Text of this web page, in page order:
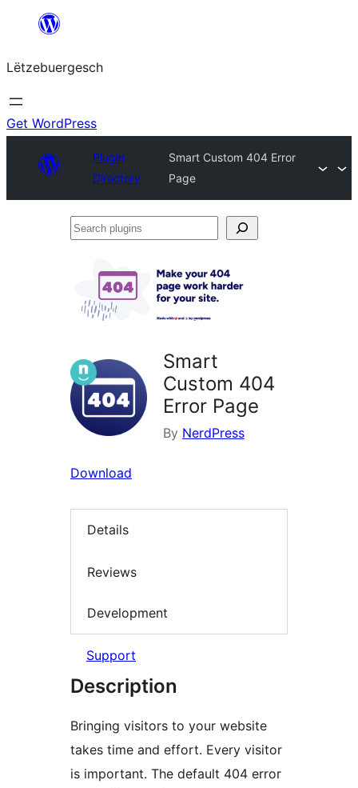
content
Lëtzebuergesch
Get WordPress
Plugin
Directory
Smart Custom 404 Error
Page
Search
Smart
Custom 404
Error Page
By NerdPress
Download
Details
Reviews
Development
Support
Description
Bringing visitors to your website
takes time and effort. Every visitor
is important. The default 404 error